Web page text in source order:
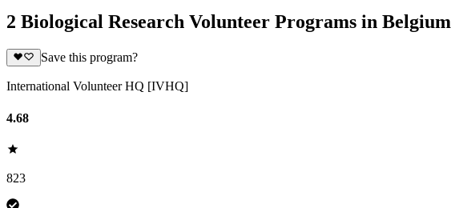
2 Biological Research Volunteer Programs in Belgium
Save this program?
International Volunteer HQ [IVHQ]
4.68
823